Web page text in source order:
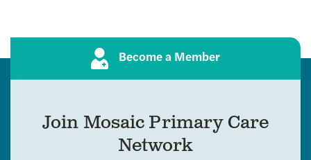
Become a Member
Join Mosaic Primary Care
Network